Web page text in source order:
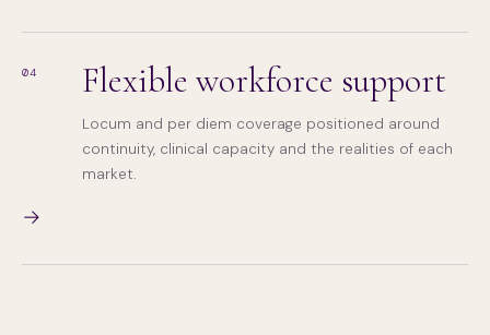
04 Flexible workforce support
Locum and per diem coverage positioned around
continuity, clinical capacity and the realities of each
market.
→